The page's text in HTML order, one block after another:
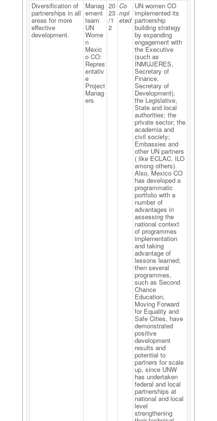
Diversification of
partnerships in all
areas for more
effective
development.
Manag
ement
team
UN
Wome
n
Mexic
o CO:
Repres
entativ
e
Project
Manag
ers
20
23
/1
2
Co
mpl
eted
UN women CO
implemented its
partnership
building strategy
by expanding
engagement with
the Executive
(such as
INMUJERES,
Secretary of
Finance,
Secretary of
Development),
the Legislative,
State and local
authorities; the
private sector; the
academia and
civil society;
Embassies and
other UN partners
( like ECLAC, ILO
among others).
Also, Mexico CO
has developed a
programmatic
portfolio with a
number of
advantages in
assessing the
national context
of programmes
implementation
and taking
advantage of
lessons learned;
then several
programmes,
such as Second
Chance
Education,
Moving Forward
for Equality and
Safe Cities, have
demonstrated
positive
development
results and
potential to
partners for scale
up, since UNW
has undertaken
federal and local
partnerships at
national and local
level
strengthening